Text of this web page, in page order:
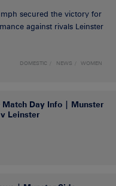
secured the victory for
against rivals Leinster
DOMESTIC NEWS WOMEN
Match Day Info | Munster
Leinster